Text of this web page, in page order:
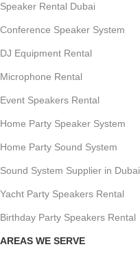
Speaker Rental Dubai
Conference Speaker System
DJ Equipment Rental
Microphone Rental
Event Speakers Rental
Home Party Speaker System
Home Party Sound System
Sound System Supplier in Dubai
Yacht Party Speakers Rental
Birthday Party Speakers Rental
AREAS WE SERVE